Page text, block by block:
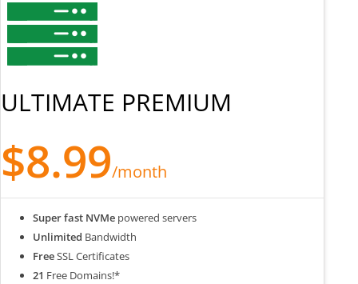
ULTIMATE PREMIUM
$8.99/month
Super fast NVMe powered servers
Unlimited Bandwidth
FreeSSL Certificates
21 Free Domains!*